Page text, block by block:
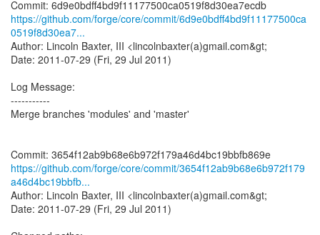
https://github.com/forge/core/commit/6d9e0bdff4bd9f11177500ca
0519f8d30ea7...
Author: Lincoln Baxter, III <lincolnbaxter(a)gmail.com&gt;
Date: 2011-07-29 (Fri, 29 Jul 2011)
Log Message:
-----------
Merge branches 'modules' and 'master'
https://github.com/forge/core/commit/3654f12ab9b68e6b972f179
a46d4bc19bbfb...
Author: Lincoln Baxter, III <lincolnbaxter(a)gmail.com&gt;
Date: 2011-07-29 (Fri, 29 Jul 2011)